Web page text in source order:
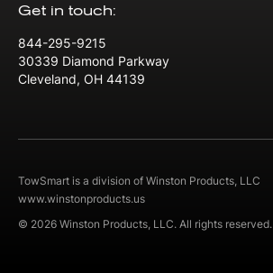
Get in touch:
844-295-9215
30339 Diamond Parkway
Cleveland, OH 44139
TowSmart is a division of Winston Products, LLC
www.winstonproducts.us
© 2026 Winston Products, LLC. All rights reserved.